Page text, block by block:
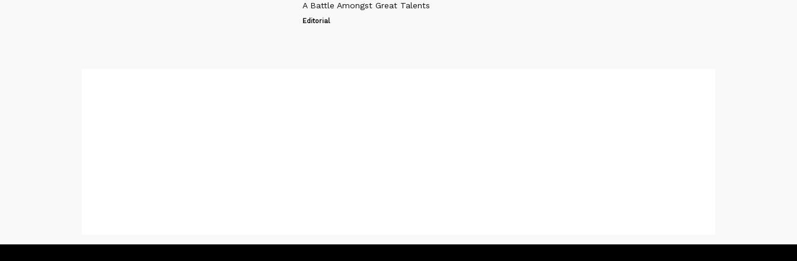
A Battle Amongst Great Talents
Editorial